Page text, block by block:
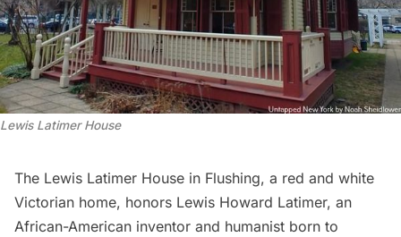
Lewis Latimer House
The Lewis Latimer House in Flushing, a red and white
Victorian home, honors Lewis Howard Latimer, an
African-American inventor and humanist born to